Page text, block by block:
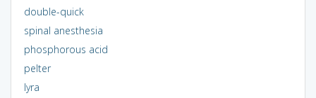
double-quick
spinal anesthesia
phosphorous acid
pelter
lyra